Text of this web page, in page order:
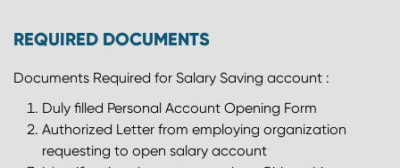
REQUIRED DOCUMENTS
Documents Required for Salary Saving account :
Duly filled Personal Account Opening Form
Authorized Letter from employing organization
requesting to open salary account